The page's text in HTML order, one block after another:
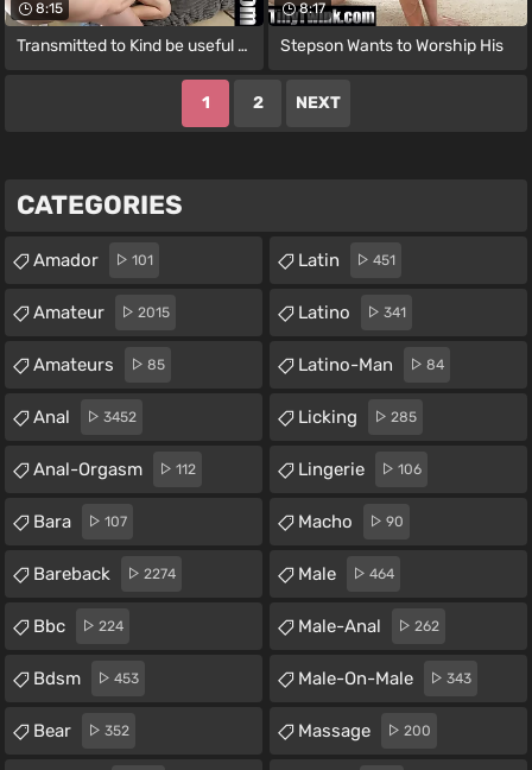
8:15
Transmitted to Kind be useful to Sex I
8:17
Stepson Wants to Worship His
1 2 NEXT
CATEGORIES
Amador 101
Amateur 2015
Amateurs 85
Anal 3452
Anal-Orgasm 112
Bara 107
Bareback 2274
Bbc 224
Bdsm 453
Bear 352
Latin 451
Latino 341
Latino-Man 84
Licking 285
Lingerie 106
Macho 90
Male 464
Male-Anal 262
Male-On-Male 343
Massage 200